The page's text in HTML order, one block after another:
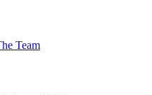
Team